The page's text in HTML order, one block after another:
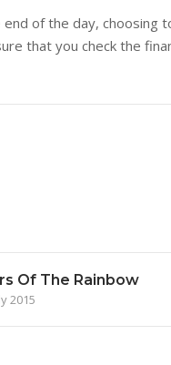
of the day,
that you check the
Of The Rainbow
2015